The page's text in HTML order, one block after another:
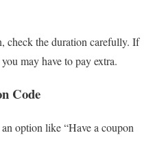
check the duration carefully. If
may have to pay extra.
Code
option like “Have a coupon